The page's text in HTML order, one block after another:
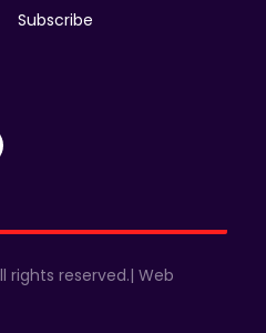
Subscribe
rights reserved.| Web